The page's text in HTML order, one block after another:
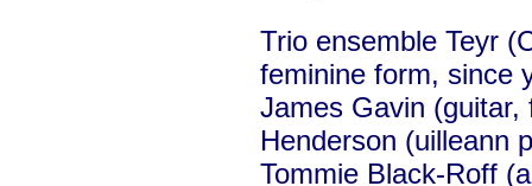
Trio ensemble Teyr
feminine form, since
James Gavin (guitar,
Henderson (uilleann
Tommie Black-Roff